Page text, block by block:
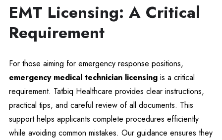
EMT Licensing: A Critical
Requirement
For those aiming for emergency response positions,
emergency medical technician licensingis a critical
requirement. Tatbiq Healthcare provides clear instructions,
practical tips, and careful review of all documents. This
support helps applicants complete procedures efficiently
while avoiding common mistakes. Our guidance ensures they